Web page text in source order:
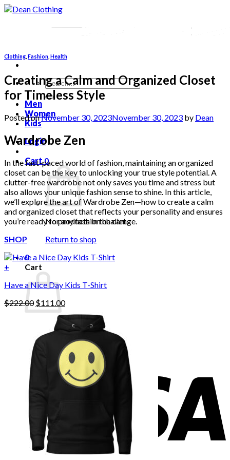
Skip
Search
for:
Men
Women
Kids
Login
Cart0
No products in the cart.
Return to shop
0
Cart
No products in the cart.
Return to shop
Clothing Fashion Health
Creating a Calm and Organized Closet
for Timeless Style
Posted onNovember 30, 2023November 30, 2023 by Dean
Wardrobe Zen
In the fast-paced world of fashion, maintaining an organized
closet can be the key to unlocking your true style potential. A
clutter-free wardrobe not only saves you time and stress but
also allows your unique fashion sense to shine. In this article,
we’ll explore the art of Wardrobe Zen—how to create a calm
and organized closet that reflects your personality and ensures
you’re ready for any fashion challenge.
SHOP
+
Have a Nice Day Kids T-Shirt
$222.00 Original
price
$222.00.
$111.00Current
$111.00.